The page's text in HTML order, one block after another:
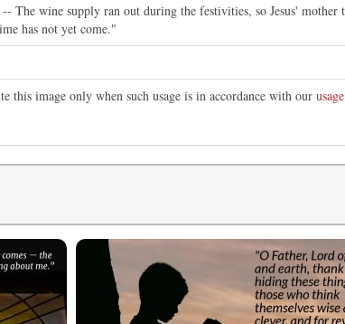
-- The wine supply ran out during the festivities, so Jesus'
has not yet come."
this image only when such usage is in accordance with our